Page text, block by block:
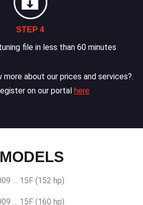
STEP 4
file in less than 60 minutes
about our prices and services?.
on our portal here
… 15F (152 hp)
… 15F (160 hp)